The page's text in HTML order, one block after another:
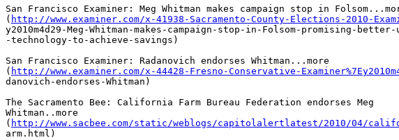
San Francisco Examiner: Meg Whitman makes campaign stop in
( http://www.examiner.com/x-41938-Sacramento-County-Elections-2010-
y2010m4d29-Meg-Whitman-makes-campaign-stop-in-Folsom-promising-
-technology-to-achieve-savings)
San Francisco Examiner: Radanovich endorses Whitman...more
( http://www.examiner.com/x-44428-Fresno-Conservative-
danovich-endorses-Whitman)
The Sacramento Bee: California Farm Bureau Federation endorses Meg
Whitman..more
( http://www.sacbee.com/static/weblogs/capitolalertlatest/2010/04/
arm.html)